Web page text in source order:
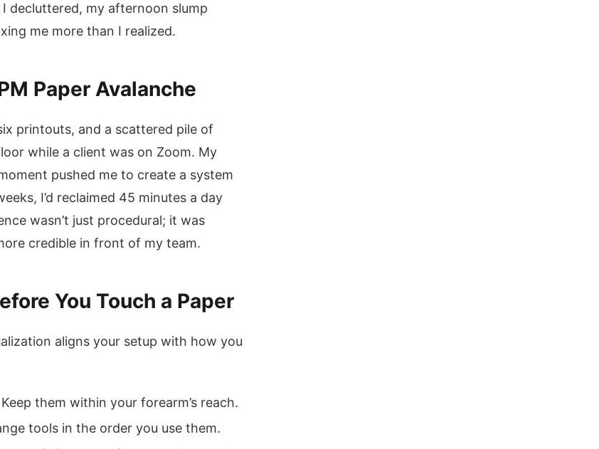
decluttered, my afternoon slump
me more than I realized.
Paper Avalanche
printouts, and a scattered pile of
while a client was on Zoom. My
pushed me to create a system
I’d reclaimed 45 minutes a day
wasn’t just procedural; it was
credible in front of my team.
You Touch a Paper
aligns your setup with how you
them within your forearm’s reach.
tools in the order you use them.